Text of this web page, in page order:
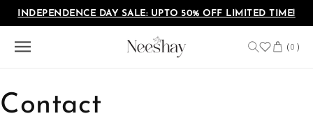
Skip to
content
INDEPENDENCE DAY SALE: UPTO 50% OFF LIMITED TIME!
(0 )
Cart
Contact